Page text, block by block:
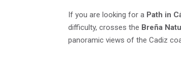
If you are looking for a Path in
difficulty, crosses the Breña
panoramic views of the Cadiz